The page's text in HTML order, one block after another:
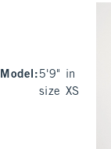
Model : 5'9" in
size XS